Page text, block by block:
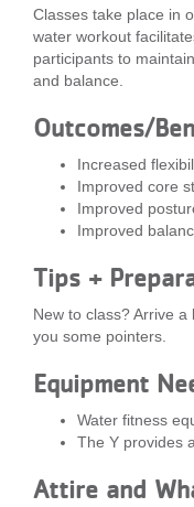
Classes take place in
water workout
participants to
and balance.
Outcomes/
Increased
Improved core
Improved
Improved
Tips +
New to class? Arrive
you some pointers.
Equipment
Water fitness
The Y provides
Attire and